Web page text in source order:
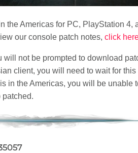
the Americas for PC, PlayStation
our console patch notes, click
will not be prompted to download
client, you will need to wait for
in the Americas, you will be
patched.